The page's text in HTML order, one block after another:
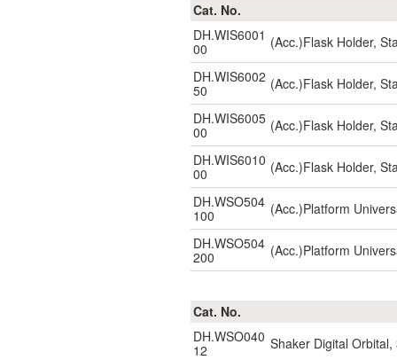
Cat. No.
DH.WIS6001
00
(Acc.)Flask Holder,
DH.WIS6002
50
(Acc.)Flask Holder,
DH.WIS6005
00
(Acc.)Flask Holder,
DH.WIS6010
00
(Acc.)Flask Holder,
DH.WSO504
100
(Acc.)Platform
DH.WSO504
200
(Acc.)Platform
Cat. No.
DH.WSO040
12
Shaker Digital